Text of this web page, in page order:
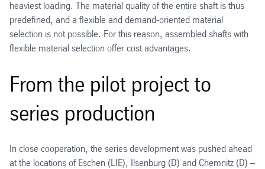
heaviest loading. The material quality of the entire shaft is thus
predefined, and a flexible and demand-oriented material
selection is not possible. For this reason, assembled shafts with
flexible material selection offer cost advantages.
From the pilot project to
series production
In close cooperation, the series development was pushed ahead
at the locations of Eschen (LIE), Ilsenburg (D) and Chemnitz (D) –